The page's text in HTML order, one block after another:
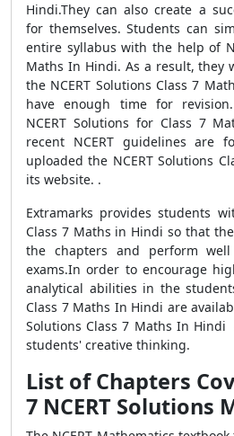
Hindi.They can also create a
for themselves. Students can
entire syllabus with the help of
Maths In Hindi. As a result, they
the NCERT Solutions Class 7
have enough time for
NCERT Solutions for Class 7
recent NCERT guidelines are
uploaded the NCERT Solutions
its website. .
Extramarks provides students
Class 7 Maths in Hindi so that
the chapters and perform
exams.In order to encourage
analytical abilities in the
Class 7 Maths In Hindi are
Solutions Class 7 Maths In
students' creative thinking.
List of Chapters
7 NCERT Solutions